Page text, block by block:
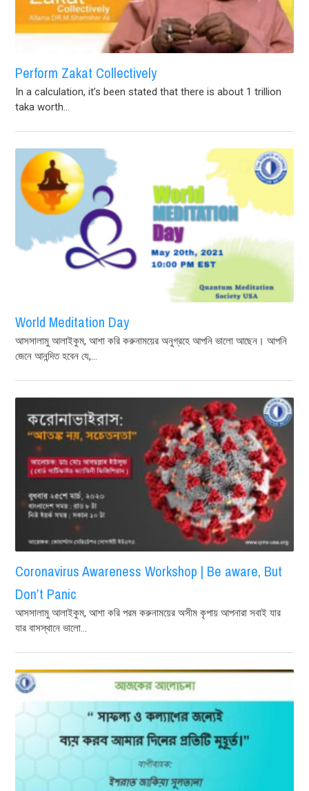
Perform Zakat Collectively
In a calculation, it’s been stated that there is about 1 trillion
taka worth...
World Meditation Day
আসসালামু আলাইকুম, আশা করি করুনাময়ের অনুগ্রহে আপনি ভালো আছেন। আপনি
জেনে আনন্দিত হবেন যে,...
Coronavirus Awareness Workshop | Be aware, But
Don’t Panic
আসসালামু আলাইকুম, আশা করি পরম করুনাময়ের অসীম কৃপায় আপনারা সবাই যার
যার বাসস্থানে ভালো...